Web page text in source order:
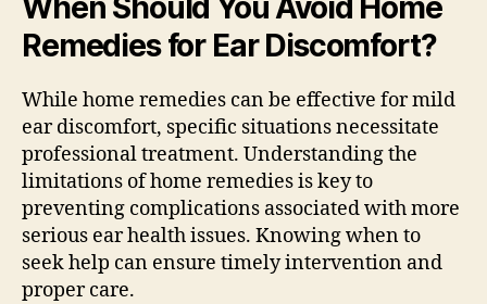
Remedies for Ear Discomfort?
While home remedies can be effective for mild
ear discomfort, specific situations necessitate
professional treatment. Understanding the
limitations of home remedies is key to
preventing complications associated with more
serious ear health issues. Knowing when to
seek help can ensure timely intervention and
proper care.